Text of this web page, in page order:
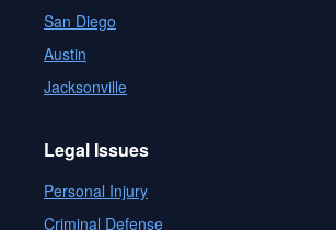
San Diego
Austin
Jacksonville
Legal Issues
Personal Injury
Criminal Defense